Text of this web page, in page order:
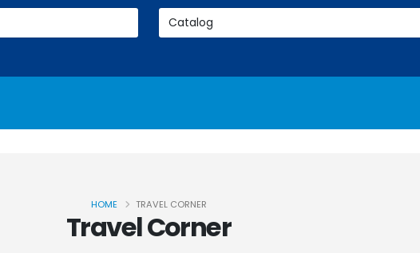
Travel Corner
HOME TRAVEL CORNER